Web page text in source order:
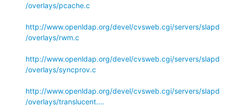
/overlays/pcache.c
http://www.openldap.org/devel/cvsweb.cgi/servers/slapd
/overlays/rwm.c
http://www.openldap.org/devel/cvsweb.cgi/servers/slapd
/overlays/syncprov.c
http://www.openldap.org/devel/cvsweb.cgi/servers/slapd
/overlays/translucent....